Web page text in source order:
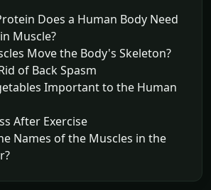
Does a Human Body Need
Muscle?
Move the Body's Skeleton?
of Back Spasm
Important to the Human
After Exercise
Names of the Muscles in the